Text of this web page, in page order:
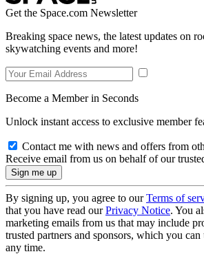
Get the Space.com Newsletter
Breaking space news, the latest updates on
skywatching events and more!
Become a Member in Seconds
Unlock instant access to exclusive member
Contact me with news and offers from
Receive email from us on behalf of our
By signing up, you agree to ourTerms of
that you have read ourPrivacy Notice. You
marketing emails from us that may include
trusted partners and sponsors, which you
any time.